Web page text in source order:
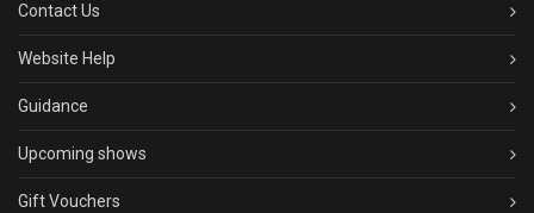
Contact Us
Website Help
Guidance
Upcoming shows
Gift Vouchers